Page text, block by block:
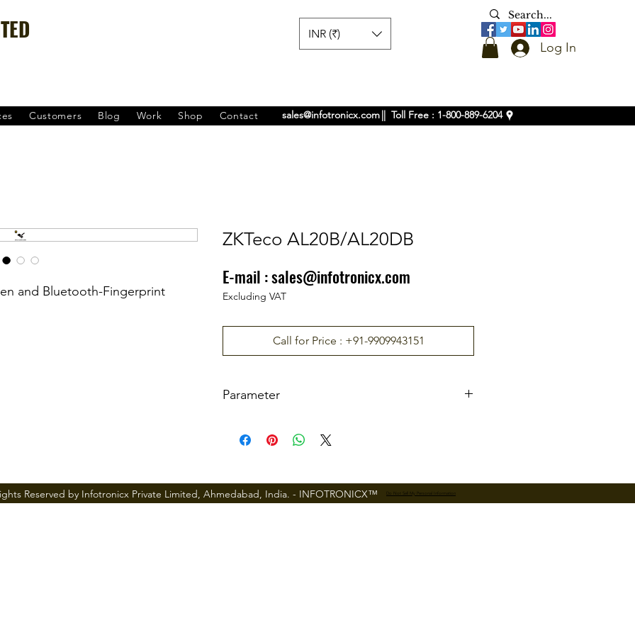
Log In
INR (₹)
Customers Blog Work Shop Contact sales@infotronicx.com|| Toll Free : 1-800-889-6204
and Bluetooth-Fingerprint
ZKTeco AL20B/AL20DB
₹0.00Price
Excluding VAT
Call for Price : +91-9909943151
Parameter
Material Zinc Alloy
Door Thickness
30-
E-mail :sales@infotronicx.com
Reserved by Infotronicx Private Limited, Ahmedabad, India. - INFOTRONICX™ Do Not Sell My Personal Information